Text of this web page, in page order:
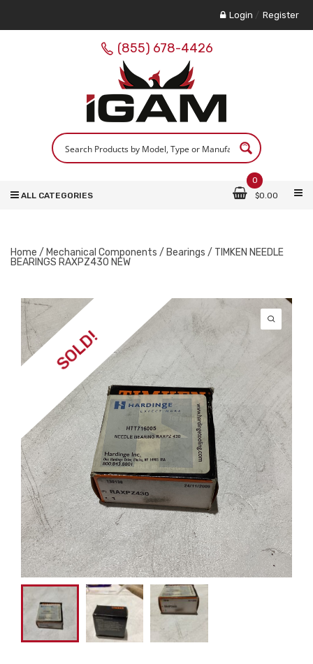
Login / Register
(855) 678-4426
0
$0.00
ALL CATEGORIES
Home / Mechanical Components / Bearings / TIMKEN NEEDLE
BEARINGS RAXPZ430 NEW
SOLD!